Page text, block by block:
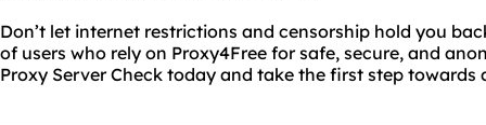
Don’t let internet restrictions and censorship hold you
of users who rely on Proxy4Free for safe, secure, and
Proxy Server Check today and take the first step towards